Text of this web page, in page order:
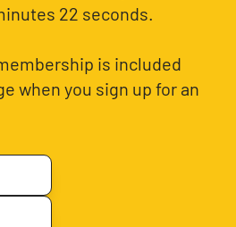
22 seconds.
is included
when you sign up for an